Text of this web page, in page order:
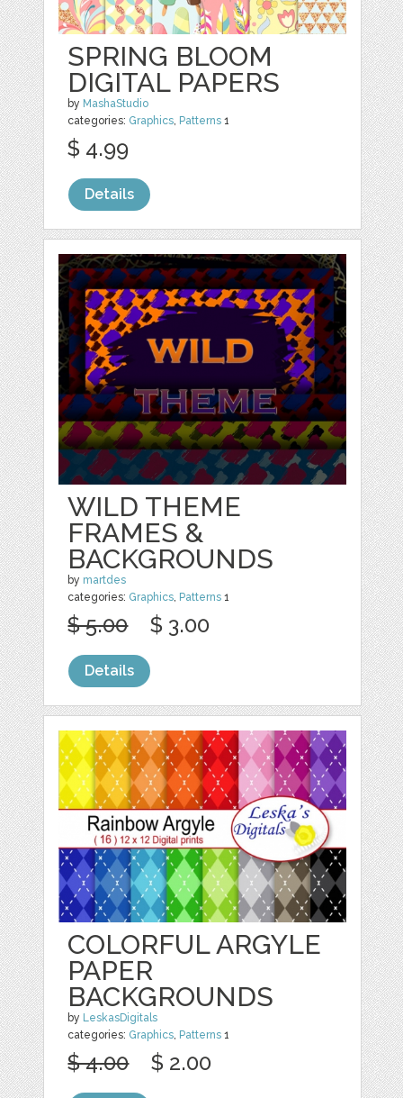
SPRING BLOOM
DIGITAL PAPERS
by MashaStudio
categories: Graphics Patterns 1
$ 4.99
Details
WILD THEME
FRAMES &
BACKGROUNDS
by martdes
categories: Graphics Patterns 1
$ 5.00 $ 3.00
Details
COLORFUL ARGYLE
PAPER
BACKGROUNDS
by LeskasDigitals
categories: Graphics Patterns 1
$ 4.00 $ 2.00